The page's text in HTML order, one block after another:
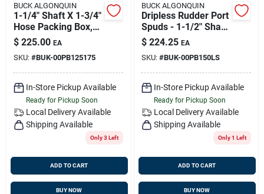
BUCK ALGONQUIN
1-1/4" Shaft X 1-3/4"
Hose Packing Box,
Bronze, Buck
00pb125175
$ 225.00 EA
SKU: #BUK-00PB125175
In-Store Pickup Available
Ready for Pickup Soon
Local Delivery Available
Shipping Available
Only 3 Left
ADD TO CART
BUY NOW
BUCK ALGONQUIN
Dripless Rudder Port
Spuds - 1-1/2" Shaft,
Buck 00pb150ls
$ 224.25 EA
SKU: #BUK-00PB150LS
In-Store Pickup Available
Ready for Pickup Soon
Local Delivery Available
Shipping Available
Only 1 Left
ADD TO CART
BUY NOW